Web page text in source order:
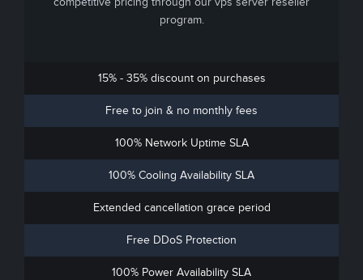
program.
15% - 35% discount on purchases
Free to join & no monthly fees
100% Network Uptime SLA
100% Cooling Availability SLA
Extended cancellation grace period
Free DDoS Protection
100% Power Availability SLA